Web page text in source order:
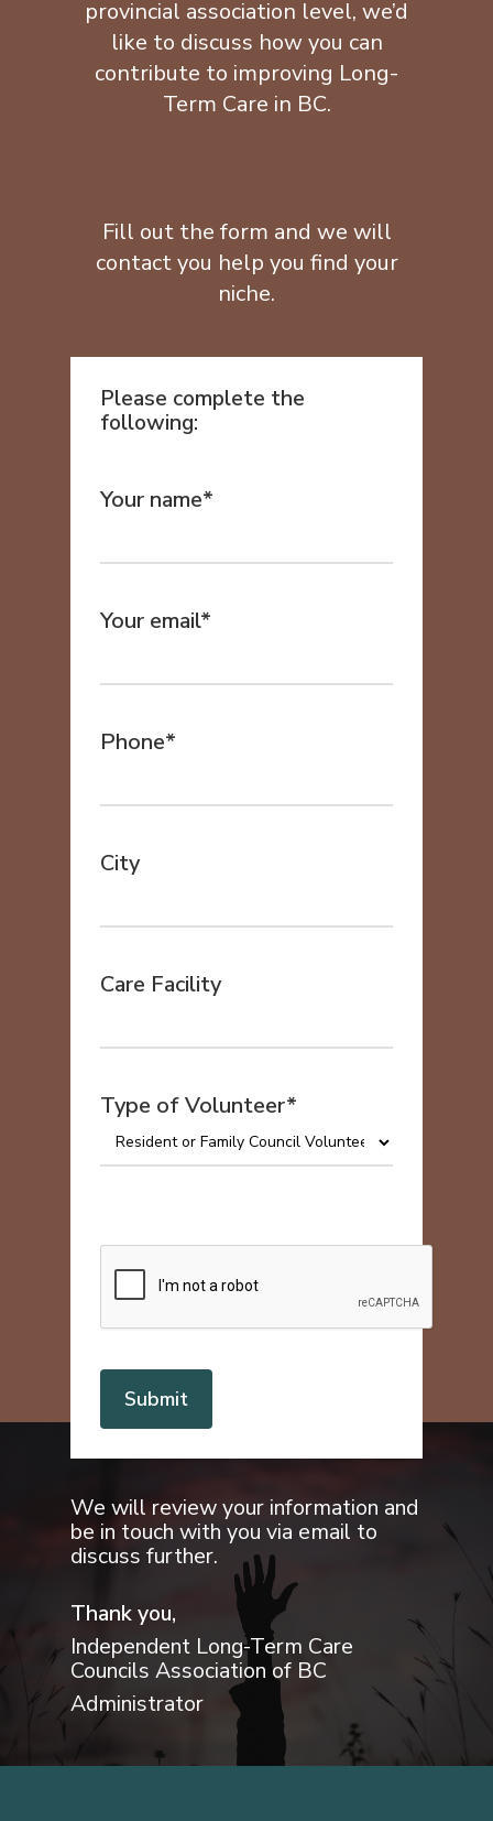
provincial association level, we’d
like to discuss how you can
contribute to improving Long-
Term Care in BC.
Fill out the form and we will
contact you help you find your
niche.
Please complete the
following:
Your name*
Your email*
Phone*
City
Care Facility
Type of Volunteer*
We will review your information and
be in touch with you via email to
discuss further.
Thank you,
Independent Long-Term Care
Councils Association of BC
Administrator